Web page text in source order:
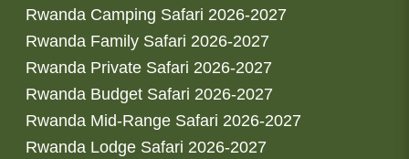
Rwanda Camping Safari 2026-2027
Rwanda Family Safari 2026-2027
Rwanda Private Safari 2026-2027
Rwanda Budget Safari 2026-2027
Rwanda Mid-Range Safari 2026-2027
Rwanda Lodge Safari 2026-2027